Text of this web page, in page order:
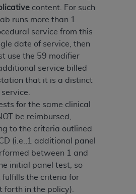
content. For such
runs more than 1
service from this
date of service, then
use the 59 modifier
service billed
that it is a distinct
for the same clinical
be reimbursed,
to the criteria outlined
(i.e.,1 additional panel
between 1 and
initial panel test, so
fulfills the criteria for
forth in the policy).
. The scope of this license is
ADA , the copyright holder.
to the license or use of
be addressed to theADA
for or on behalf of CMS. CMS
for any liability
user use of the CDT. CMS will
claims attributable to any
or other inaccuracies in the
covered by this license.
CMS be liable for damages
limited to direct, indirect,
or consequential damages)
use of such information or